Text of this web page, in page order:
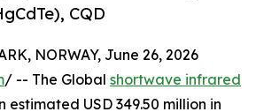
CQD
NORWAY, June 26, 2026
/ -- The Global shortwave infrared
estimated USD 349.50 million in